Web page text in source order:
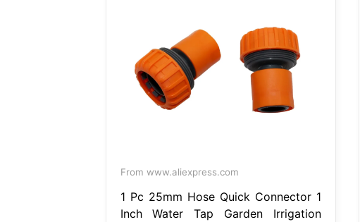
From www.aliexpress.com
1 Pc 25mm Hose Quick Connector 1
Inch Water Tap Garden Irrigation